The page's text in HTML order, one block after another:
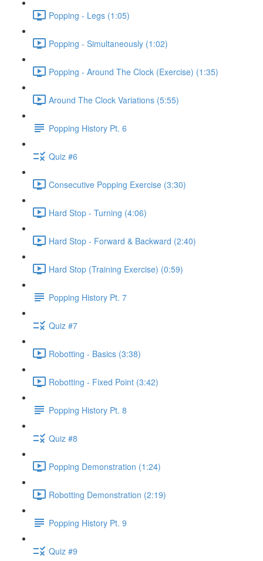
Popping - Legs (1:05)
Popping - Simultaneously (1:02)
Popping - Around The Clock (Exercise) (1:35)
Around The Clock Variations (5:55)
Popping History Pt. 6
Quiz #6
Consecutive Popping Exercise (3:30)
Hard Stop - Turning (4:06)
Hard Stop - Forward & Backward (2:40)
Hard Stop (Training Exercise) (0:59)
Popping History Pt. 7
Quiz #7
Robotting - Basics (3:38)
Robotting - Fixed Point (3:42)
Popping History Pt. 8
Quiz #8
Popping Demonstration (1:24)
Robotting Demonstration (2:19)
Popping History Pt. 9
Quiz #9